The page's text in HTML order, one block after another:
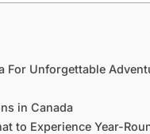
For Unforgettable
in Canada
to Experience Year-